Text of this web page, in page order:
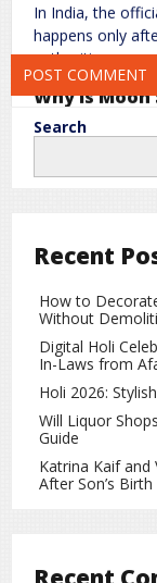
In India, the
happens only
authorities.
Why Is
The Islamic
month begins
Similarly,
about 10–11
Why Can
Different
Some countries,
moon sighting
Because of this,
Religious
growth and self-
time I comment.
Search
Recent
How to
Without
Digital Holi
In-Laws from
Holi 2026:
Will Liquor
Guide
Katrina Kaif and
After Son’s Birth